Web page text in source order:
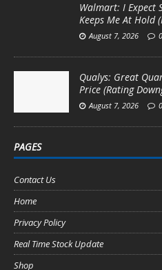
Walmart: I Expect
Keeps Me At Hold
August 7, 2026 0
Qualys: Great
Price (Rating
August 7, 2026 0
PAGES
Contact Us
Home
Privacy Policy
Real Time Stock Update
Shop